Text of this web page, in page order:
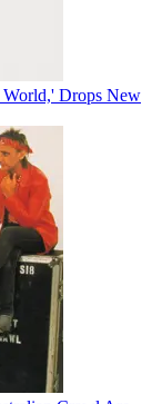
World,' Drops New